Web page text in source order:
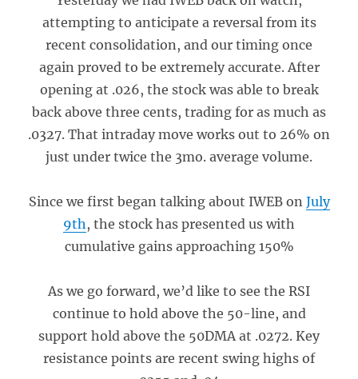
attempting to anticipate a reversal from its
recent consolidation, and our timing once
again proved to be extremely accurate. After
opening at .026, the stock was able to break
back above three cents, trading for as much as
.0327. That intraday move works out to 26% on
just under twice the 3mo. average volume.
Since we first began talking about IWEB on July
9th, the stock has presented us with
cumulative gains approaching 150%
As we go forward, we’d like to see the RSI
continue to hold above the 50-line, and
support hold above the 50DMA at .0272. Key
resistance points are recent swing highs of